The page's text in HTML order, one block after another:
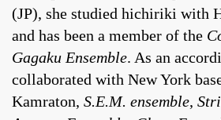
(JP), she studied hichiriki with
and has been a member of the
Gagaku Ensemble. As an
collaborated with New York
Kamraton, S.E.M. ensemble,